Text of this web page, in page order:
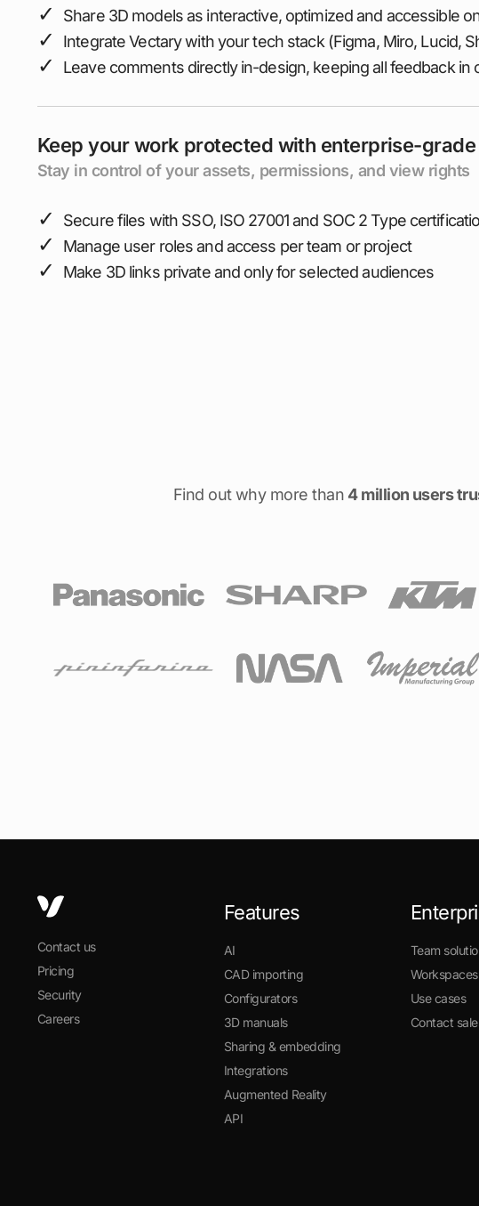
✓ Share 3D models as interactive, optimized and accessible
✓ Integrate Vectary with your tech stack (Figma, Miro, Lucid,
✓ Leave comments directly in-design, keeping all feedback in
Keep your work protected with enterprise-
Stay in control of your assets, permissions, and view rights
✓ Secure files with SSO, ISO 27001 and SOC 2 Type
✓ Manage user roles and access per team or project
✓ Make 3D links private and only for selected audiences
Find out why more than 4 million users
Contact us
Pricing
Security
Careers
Features
AI
CAD importing
Configurators
3D manuals
Sharing & embedding
Integrations
Augmented Reality
API
Team
Workspaces
Use cases
Contact